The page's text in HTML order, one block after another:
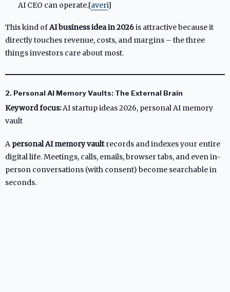
AI CEO can operate.[averi]​
This kind ofAI business idea in 2026is attractive because it
directly touches revenue, costs, and margins – the three
things investors care about most.
2. Personal AI Memory Vaults: The External Brain
Keyword focus:AI startup ideas 2026, personal AI memory
vault
A personal AI memory vaultrecords and indexes your entire
digital life. Meetings, calls, emails, browser tabs, and even in-
person conversations (with consent) become searchable in
seconds.